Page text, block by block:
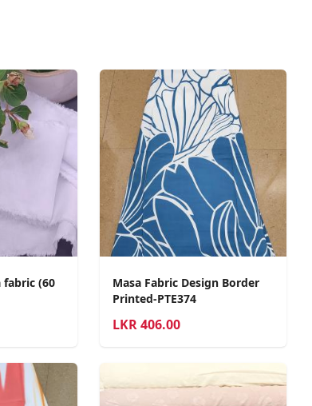
(60
Masa Fabric Design Border
Printed-PTE374
LKR406.00